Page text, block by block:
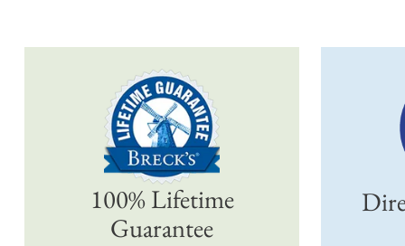
100% Lifetime
Guarantee